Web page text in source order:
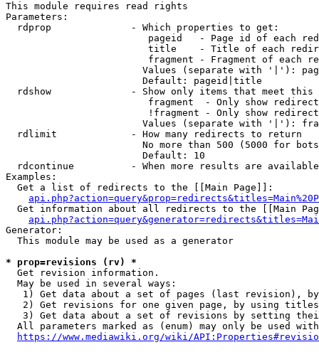
This module requires read rights
Parameters:
  rdprop              - Which properties to get:
pageid   - Page id of each
title    - Title of each
fragment - Fragment of each
Values (separate with '|'):
                        Default: pageid|title
rdshow              - Show only items that meet this
fragment  - Only show
!fragment - Only show
Values (separate with '|'):
  rdlimit             - How many redirects to return
No more than 500 (5000 for
                        Default: 10
rdcontinue          - When more results are
Examples:
  Get a list of redirects to the [[Main Page]]:
Get information about all redirects to the [[Main
Generator:
  This module may be used as a generator
* prop=revisions (rv) *
Get revision information.
  May be used in several ways:
1) Get data about a set of pages (last revision),
2) Get revisions for one given page, by using
3) Get data about a set of revisions by setting
All parameters marked as (enum) may only be used
https://www.mediawiki.org/wiki/